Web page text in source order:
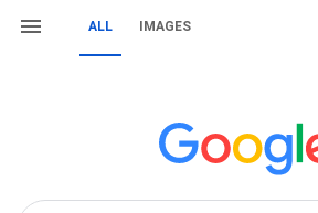
ALL IMAGES